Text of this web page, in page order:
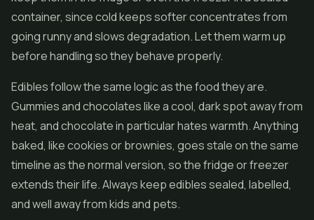
container, since cold keeps softer concentrates from
going runny and slows degradation. Let them warm up
before handling so they behave properly.
Edibles follow the same logic as the food they are.
Gummies and chocolates like a cool, dark spot away from
heat, and chocolate in particular hates warmth. Anything
baked, like cookies or brownies, goes stale on the same
timeline as the normal version, so the fridge or freezer
extends their life. Always keep edibles sealed, labelled,
and well away from kids and pets.